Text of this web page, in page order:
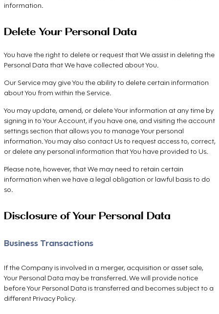
information.
Delete Your Personal Data
You have the right to delete or request that We assist in deleting the
Personal Data that We have collected about You.
Our Service may give You the ability to delete certain information
about You from within the Service.
You may update, amend, or delete Your information at any time by
signing in to Your Account, if you have one, and visiting the account
settings section that allows you to manage Your personal
information. You may also contact Us to request access to, correct,
or delete any personal information that You have provided to Us.
Please note, however, that We may need to retain certain
information when we have a legal obligation or lawful basis to do
so.
Disclosure of Your Personal Data
Business Transactions
If the Company is involved in a merger, acquisition or asset sale,
Your Personal Data may be transferred. We will provide notice
before Your Personal Data is transferred and becomes subject to a
different Privacy Policy.